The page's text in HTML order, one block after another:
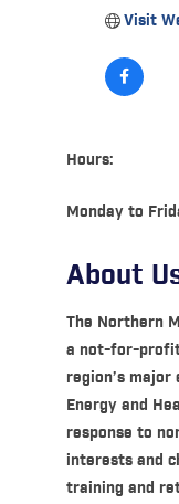
Visit
Hours:
Monday to
About
The Northern
a not-for-
region’s
Energy and
response to
interests and
training and